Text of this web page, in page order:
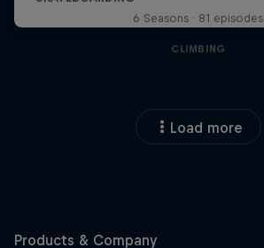
6 Seasons · 81 episodes
CLIMBING
Load more